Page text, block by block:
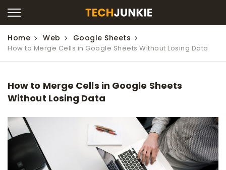
Home Web Google Sheets
How to Merge Cells in Google Sheets Without Losing Data
How to Merge Cells in Google Sheets
Without Losing Data